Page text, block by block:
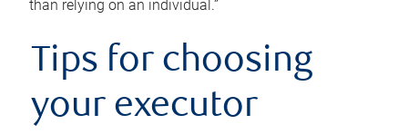
than relying on an individual.”
Tips for choosing
your executor